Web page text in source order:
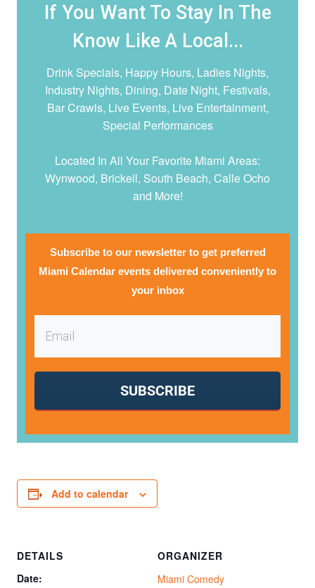
If You Want To Stay In The
Know Like A Local...
Drink Specials, Happy Hours, Ladies Nights,
Industry Nights, Dining, Date Night, Festivals,
Bar Crawls, Live Events, Live Entertainment,
Special Performances
Located In All Your Favorite Miami Areas:
Wynwood, Brickell, South Beach, Calle Ocho
and More!
Subscribe to our newsletter to get preferred
Miami Calendar events delivered conveniently to
your inbox
SUBSCRIBE
Add to calendar
DETAILS
Date:
ORGANIZER
Miami Comedy